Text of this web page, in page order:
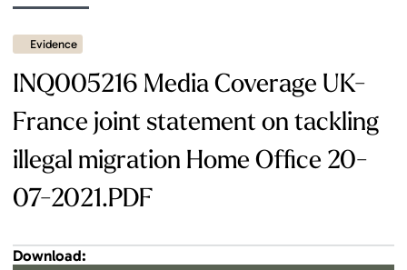
Evidence
INQ005216 Media Coverage UK-
France joint statement on tackling
illegal migration Home Office 20-
07-2021.PDF
Download: